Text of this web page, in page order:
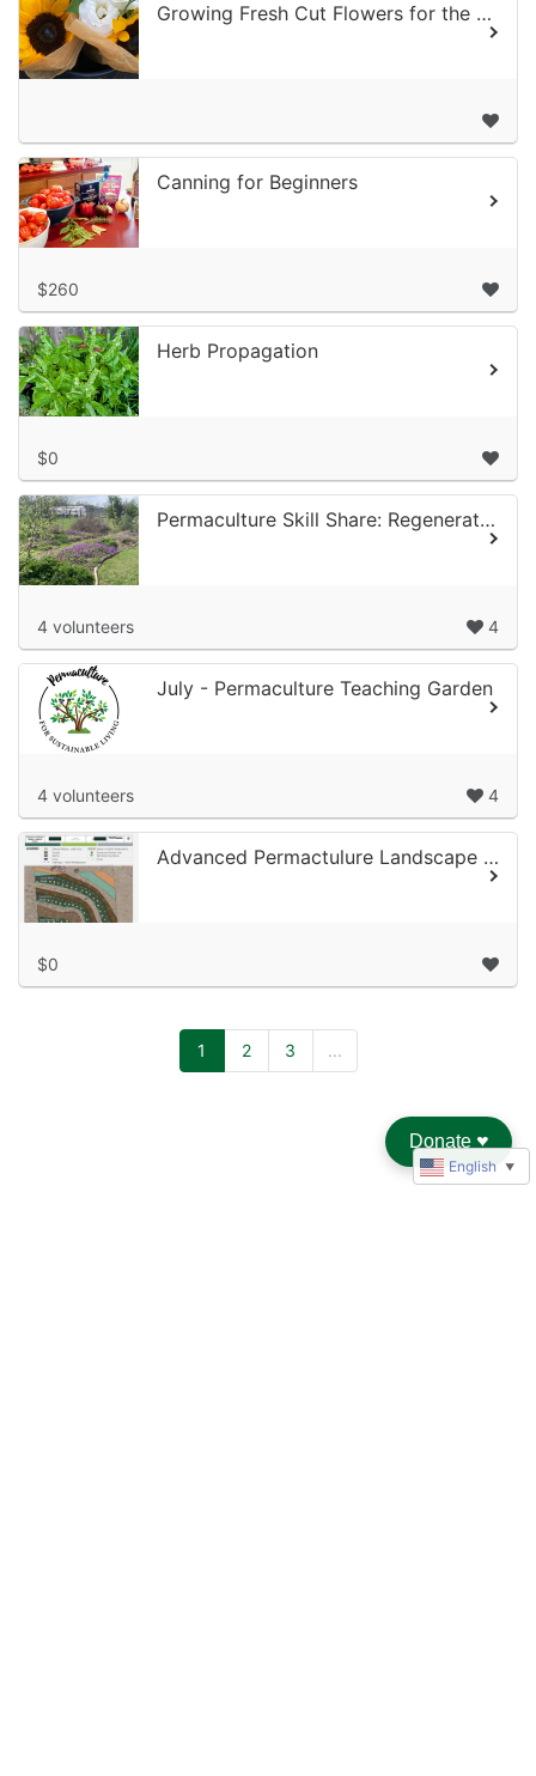
Growing Fresh Cut Flowers for the Fall and Holiday Season
Canning for Beginners
$260
Herb Propagation
$0
Permaculture Skill Share: Regenerative Orchards Volunteer Time at Alief Com...
4 volunteers 4
July - Permaculture Teaching Garden
4 volunteers 4
Advanced Permactulure Landscape Design
$0
1 2 3 ...
English ▼
Donate ♥︎